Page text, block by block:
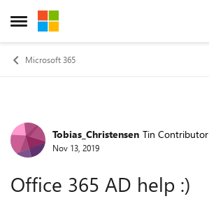
Open Side Menu
Skip to content
Microsoft 365
Forum Discussion
Tobias_Christensen Tin Contributor
Nov 13, 2019
Office 365 AD help :)